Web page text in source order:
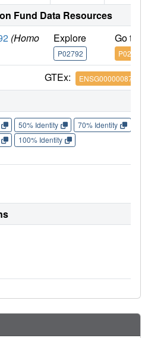
Fund Data Resources
(Homo
Explore
P02792
Go to
P02792
GTEx: ENSG00000087086
50% Identity 70% Identity
100% Identity